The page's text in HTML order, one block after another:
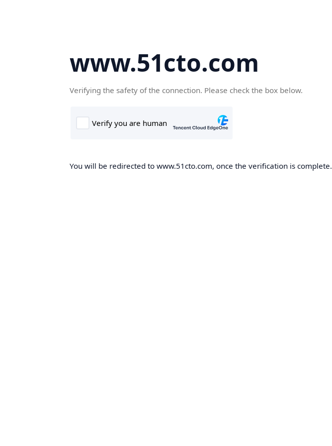
www.51cto.com
Verifying the safety of the connection. Please check the box below.
You will be redirected to www.51cto.com, once the verification is complete.